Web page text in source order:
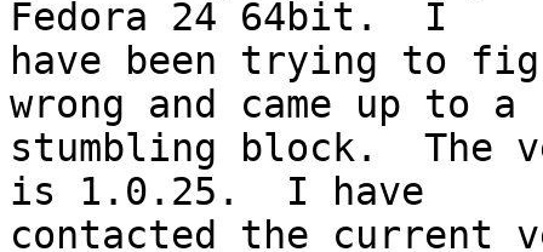
Fedora 24 64bit.  I
have been trying to
wrong and came up to a
stumbling block.  The
is 1.0.25.  I have
contacted the current